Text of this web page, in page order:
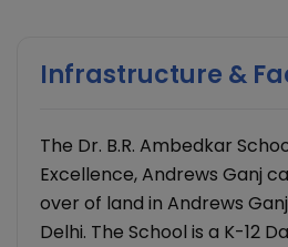
Infrastructure &
The Dr. B.R. Ambedkar
Excellence, Andrews Ganj
over of land in Andrews
Delhi. The School is a K-12